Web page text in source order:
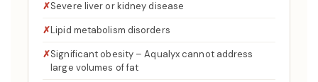
Severe liver or kidney disease
Lipid metabolism disorders
Significant obesity – Aqualyx cannot address
large volumes of fat